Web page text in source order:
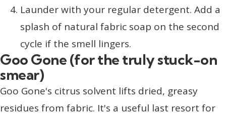
Launder with your regular detergent. Add a
splash of natural fabric soap on the second
cycle if the smell lingers.
Goo Gone (for the truly stuck-on
smear)
Goo Gone's citrus solvent lifts dried, greasy
residues from fabric. It's a useful last resort for